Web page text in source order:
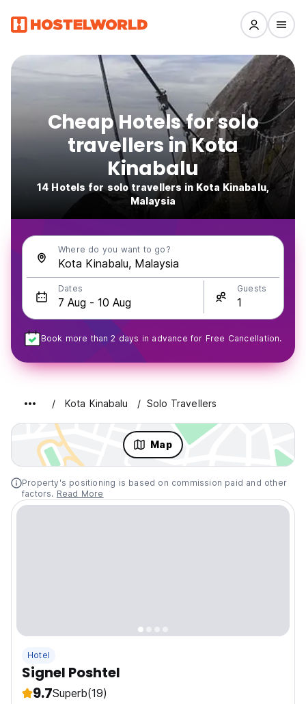
Cheap Hotels for solo
travellers in Kota
Kinabalu
14 Hotels for solo travellers in Kota Kinabalu,
Malaysia
Where do you want to go?
Dates Guests
Book more than 2 days in advance for Free Cancellation.
Kota Kinabalu Solo Travellers
Map
Property's positioning is based on commission paid and other
factors. Read More
Hotel
Signel Poshtel
9.7Superb(19)